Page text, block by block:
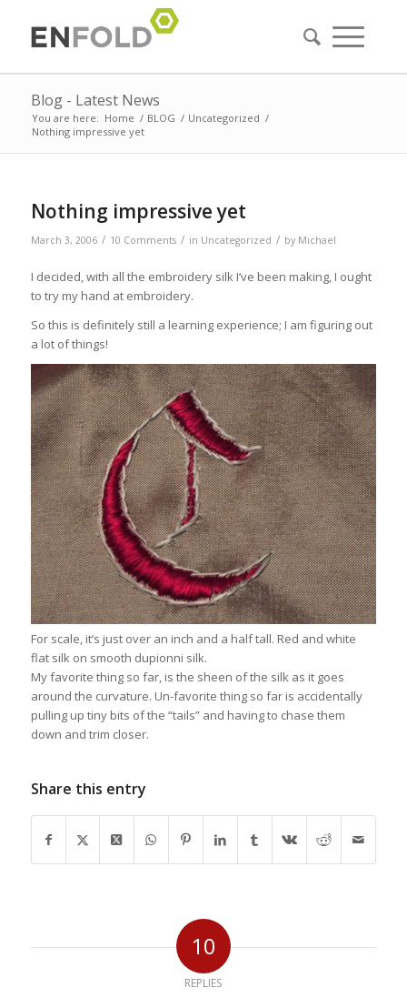
Blog - Latest News
You are here: Home / BLOG / Uncategorized /
Nothing impressive yet
Nothing impressive yet
March 3, 2006 / 10 Comments / in Uncategorized / by Michael
I decided, with all the embroidery silk I’ve been making, I ought
to try my hand at embroidery.
So this is definitely still a learning experience; I am figuring out
a lot of things!
For scale, it’s just over an inch and a half tall. Red and white
flat silk on smooth dupionni silk.
My favorite thing so far, is the sheen of the silk as it goes
around the curvature. Un-favorite thing so far is accidentally
pulling up tiny bits of the “tails” and having to chase them
down and trim closer.
Share this entry
10
REPLIES